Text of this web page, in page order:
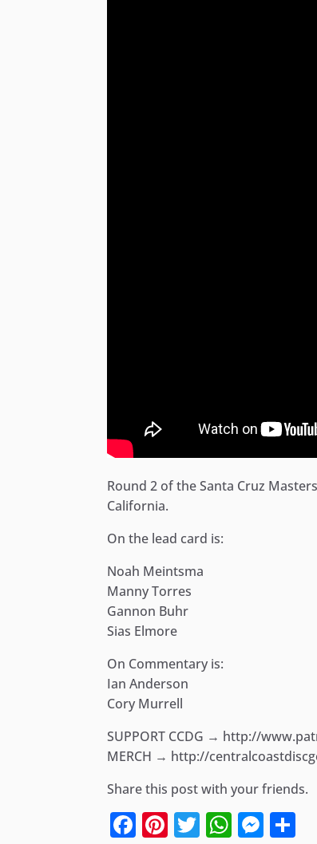
Round 2 of the Santa Cruz
California.
On the lead card is:
Noah Meintsma
Manny Torres
Gannon Buhr
Sias Elmore
On Commentary is:
Ian Anderson
Cory Murrell
SUPPORT CCDG → http://
MERCH → http://
Share this post with your friends.
Facebook
Pinterest
Twitter